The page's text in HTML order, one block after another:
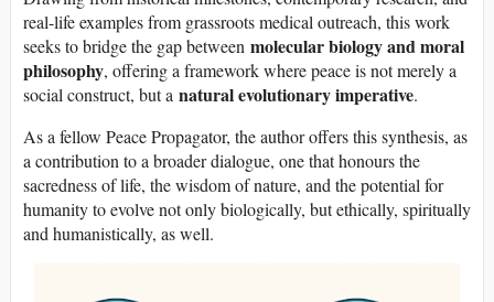
real-life examples from grassroots medical outreach, this work
seeks to bridge the gap between molecular biology and moral
philosophy, offering a framework where peace is not merely a
social construct, but a natural evolutionary imperative.
As a fellow Peace Propagator, the author offers this synthesis, as
a contribution to a broader dialogue, one that honours the
sacredness of life, the wisdom of nature, and the potential for
humanity to evolve not only biologically, but ethically, spiritually
and humanistically, as well.